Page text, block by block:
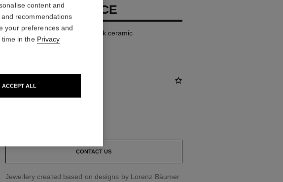
ULTRA NECKLACE
18K white gold, diamonds, black ceramic
More details
variant(2)
CONTACT US
Jewellery created based on designs by Lorenz Bäumer
content and
recommendations
your preferences and
in the Privacy
ACCEPT ALL